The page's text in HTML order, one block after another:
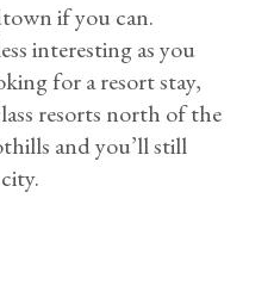
if you can.
interesting as you
for a resort stay,
resorts north of the
and you’ll still